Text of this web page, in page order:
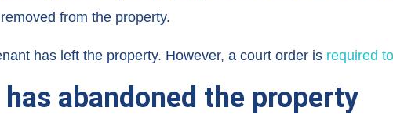
from the property.
has left the property. However, a court order is required
abandoned the property